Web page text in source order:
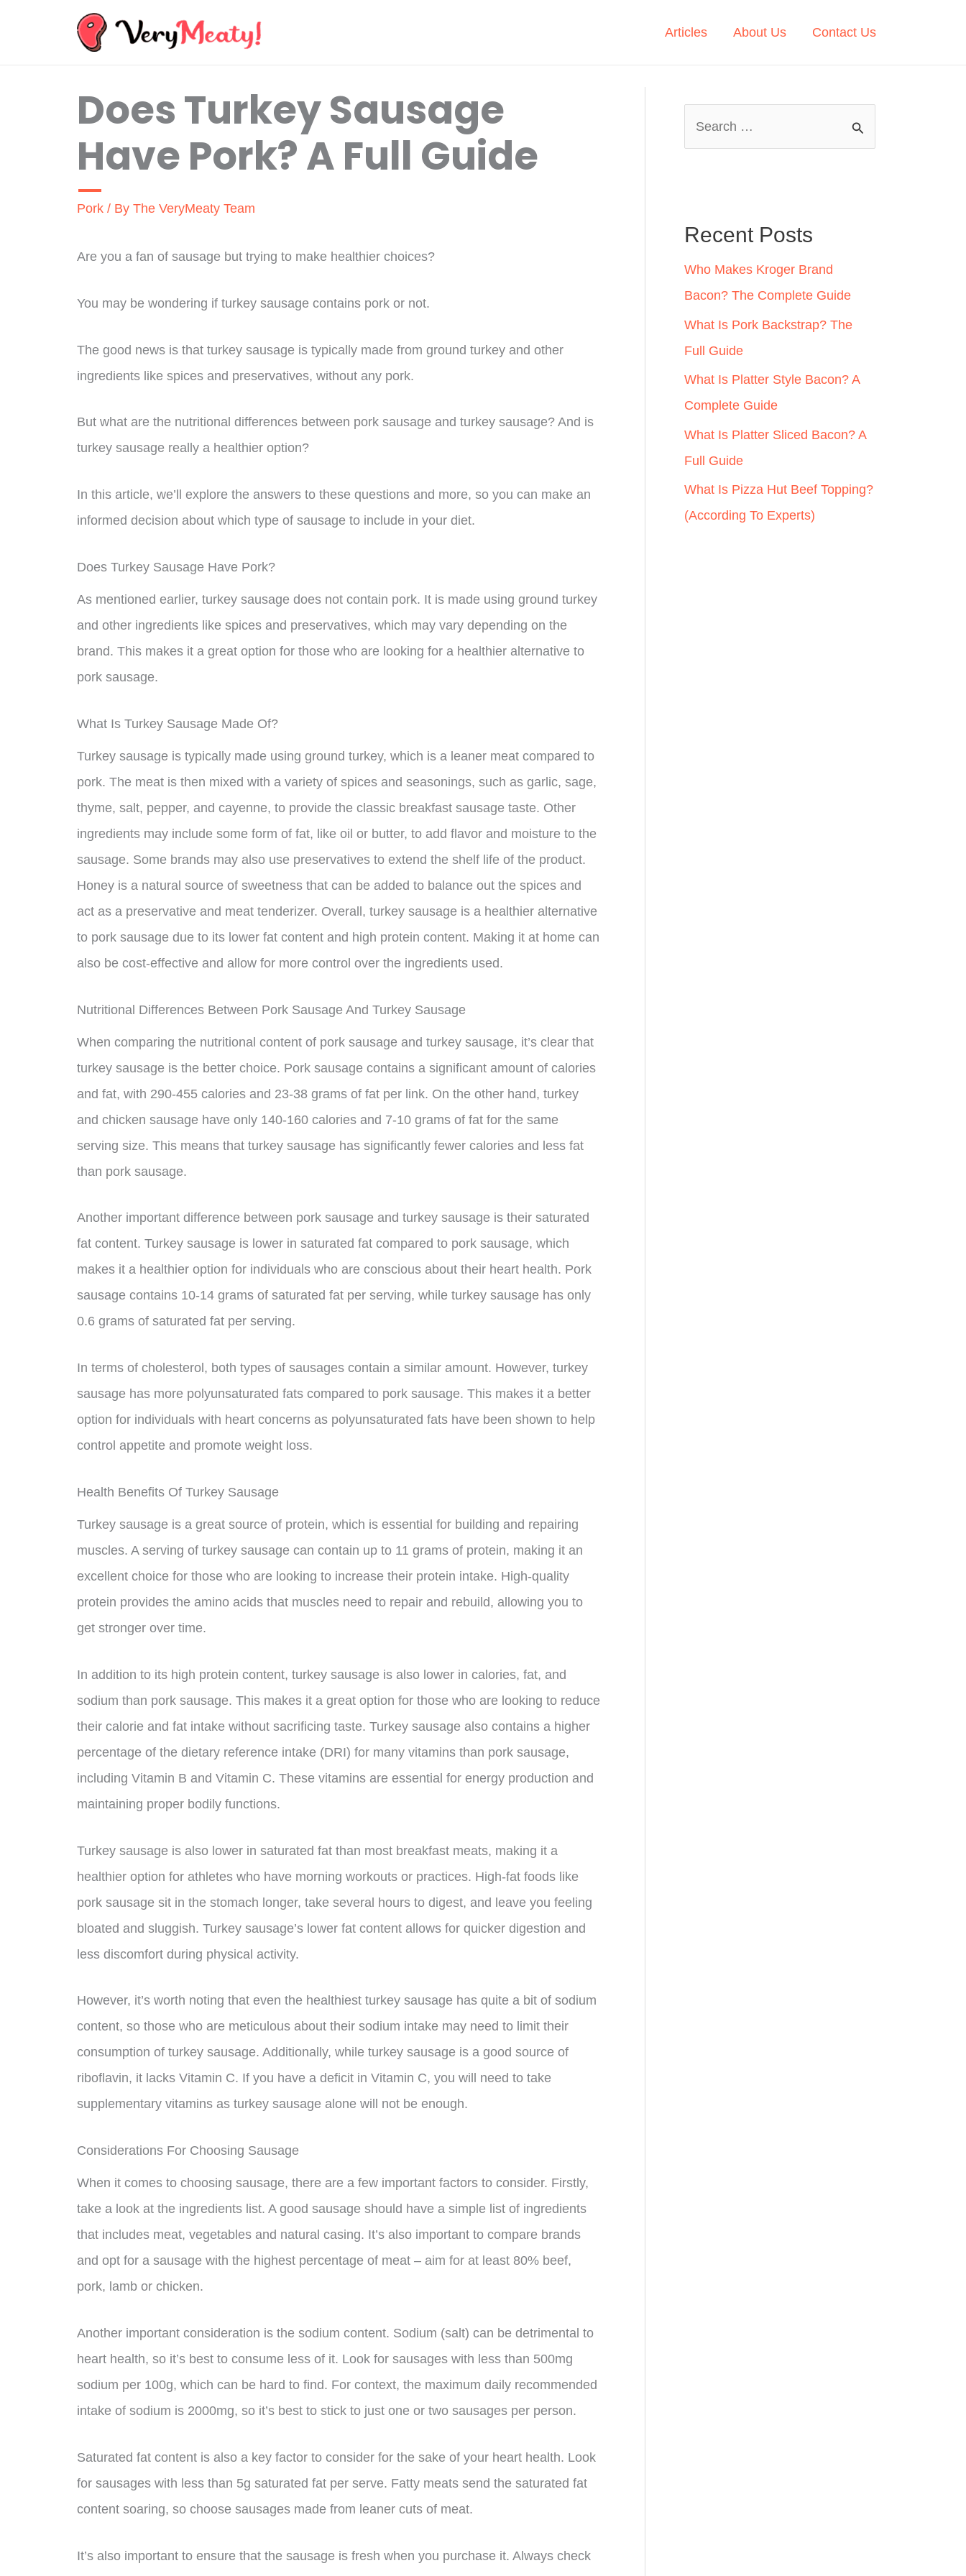
Articles About Us Contact Us
Does Turkey Sausage
Have Pork? A Full Guide
Pork / By The VeryMeaty Team
Are you a fan of sausage but trying to make healthier choices?
You may be wondering if turkey sausage contains pork or not.
The good news is that turkey sausage is typically made from ground turkey and other
ingredients like spices and preservatives, without any pork.
But what are the nutritional differences between pork sausage and turkey sausage? And is
turkey sausage really a healthier option?
In this article, we’ll explore the answers to these questions and more, so you can make an
informed decision about which type of sausage to include in your diet.
Does Turkey Sausage Have Pork?
As mentioned earlier, turkey sausage does not contain pork. It is made using ground turkey
and other ingredients like spices and preservatives, which may vary depending on the
brand. This makes it a great option for those who are looking for a healthier alternative to
pork sausage.
What Is Turkey Sausage Made Of?
Turkey sausage is typically made using ground turkey, which is a leaner meat compared to
pork. The meat is then mixed with a variety of spices and seasonings, such as garlic, sage,
thyme, salt, pepper, and cayenne, to provide the classic breakfast sausage taste. Other
ingredients may include some form of fat, like oil or butter, to add flavor and moisture to the
sausage. Some brands may also use preservatives to extend the shelf life of the product.
Honey is a natural source of sweetness that can be added to balance out the spices and
act as a preservative and meat tenderizer. Overall, turkey sausage is a healthier alternative
to pork sausage due to its lower fat content and high protein content. Making it at home can
also be cost-effective and allow for more control over the ingredients used.
Nutritional Differences Between Pork Sausage And Turkey Sausage
When comparing the nutritional content of pork sausage and turkey sausage, it’s clear that
turkey sausage is the better choice. Pork sausage contains a significant amount of calories
and fat, with 290-455 calories and 23-38 grams of fat per link. On the other hand, turkey
and chicken sausage have only 140-160 calories and 7-10 grams of fat for the same
serving size. This means that turkey sausage has significantly fewer calories and less fat
than pork sausage.
Another important difference between pork sausage and turkey sausage is their saturated
fat content. Turkey sausage is lower in saturated fat compared to pork sausage, which
makes it a healthier option for individuals who are conscious about their heart health. Pork
sausage contains 10-14 grams of saturated fat per serving, while turkey sausage has only
0.6 grams of saturated fat per serving.
In terms of cholesterol, both types of sausages contain a similar amount. However, turkey
sausage has more polyunsaturated fats compared to pork sausage. This makes it a better
option for individuals with heart concerns as polyunsaturated fats have been shown to help
control appetite and promote weight loss.
Health Benefits Of Turkey Sausage
Turkey sausage is a great source of protein, which is essential for building and repairing
muscles. A serving of turkey sausage can contain up to 11 grams of protein, making it an
excellent choice for those who are looking to increase their protein intake. High-quality
protein provides the amino acids that muscles need to repair and rebuild, allowing you to
get stronger over time.
In addition to its high protein content, turkey sausage is also lower in calories, fat, and
sodium than pork sausage. This makes it a great option for those who are looking to reduce
their calorie and fat intake without sacrificing taste. Turkey sausage also contains a higher
percentage of the dietary reference intake (DRI) for many vitamins than pork sausage,
including Vitamin B and Vitamin C. These vitamins are essential for energy production and
maintaining proper bodily functions.
Turkey sausage is also lower in saturated fat than most breakfast meats, making it a
healthier option for athletes who have morning workouts or practices. High-fat foods like
pork sausage sit in the stomach longer, take several hours to digest, and leave you feeling
bloated and sluggish. Turkey sausage’s lower fat content allows for quicker digestion and
less discomfort during physical activity.
However, it’s worth noting that even the healthiest turkey sausage has quite a bit of sodium
content, so those who are meticulous about their sodium intake may need to limit their
consumption of turkey sausage. Additionally, while turkey sausage is a good source of
riboflavin, it lacks Vitamin C. If you have a deficit in Vitamin C, you will need to take
supplementary vitamins as turkey sausage alone will not be enough.
Considerations For Choosing Sausage
When it comes to choosing sausage, there are a few important factors to consider. Firstly,
take a look at the ingredients list. A good sausage should have a simple list of ingredients
that includes meat, vegetables and natural casing. It’s also important to compare brands
and opt for a sausage with the highest percentage of meat – aim for at least 80% beef,
pork, lamb or chicken.
Another important consideration is the sodium content. Sodium (salt) can be detrimental to
heart health, so it’s best to consume less of it. Look for sausages with less than 500mg
sodium per 100g, which can be hard to find. For context, the maximum daily recommended
intake of sodium is 2000mg, so it’s best to stick to just one or two sausages per person.
Saturated fat content is also a key factor to consider for the sake of your heart health. Look
for sausages with less than 5g saturated fat per serve. Fatty meats send the saturated fat
content soaring, so choose sausages made from leaner cuts of meat.
It’s also important to ensure that the sausage is fresh when you purchase it. Always check
h
f
o
r
:
Recent Posts
Who Makes Kroger Brand
Bacon? The Complete Guide
What Is Pork Backstrap? The
Full Guide
What Is Platter Style Bacon? A
Complete Guide
What Is Platter Sliced Bacon? A
Full Guide
What Is Pizza Hut Beef Topping?
(According To Experts)